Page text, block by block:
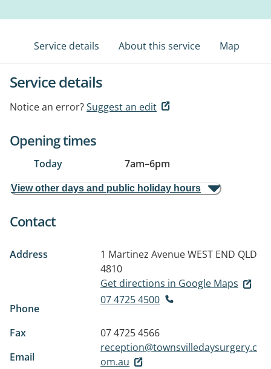
Service details About this service Map
Service details
Notice an error?Suggest an edit
Opening times
Today 7am–6pm
View other days and public holiday hours
Contact
Address 1 Martinez AvenueWEST END QLD
4810
Get directions in Google Maps
Phone
07 4725 4500
Fax
07 4725 4566
Email
reception@townsvilledaysurgery.c
om.au